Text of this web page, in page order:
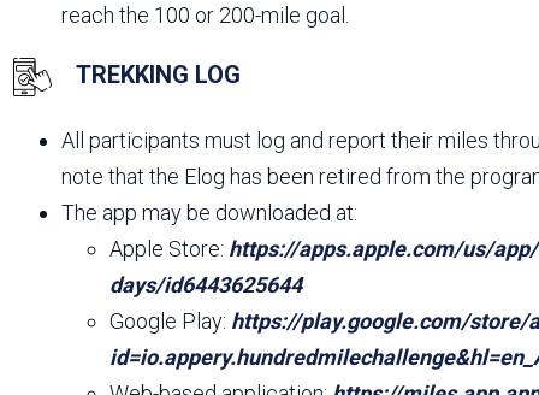
reach the 100 or 200-mile goal.
TREKKING LOG
All participants must log and report their miles
note that the Elog has been retired from the
The app may be downloaded at:
Apple Store: https://apps.apple.com/us/
days/id6443625644
Google Play: https://play.google.com/store/